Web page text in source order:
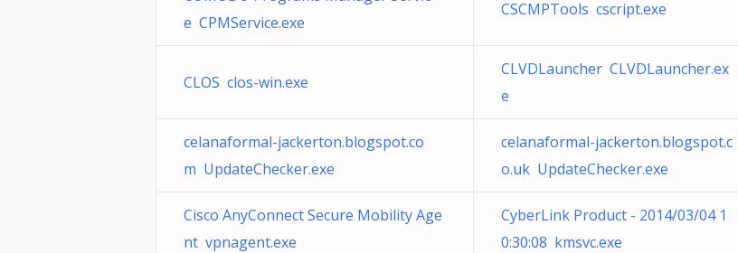
e CPMService.exe
CSCMPTools cscript.exe
CLOS clos-win.exe
CLVDLauncher CLVDLauncher.ex
e
celanaformal-jackerton.blogspot.co
m UpdateChecker.exe
celanaformal-jackerton.blogspot.c
o.uk UpdateChecker.exe
Cisco AnyConnect Secure Mobility Age
nt vpnagent.exe
CyberLink Product - 2014/03/04 1
0:30:08 kmsvc.exe